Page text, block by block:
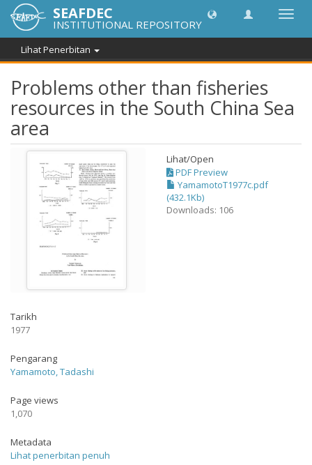
SEAFDEC
INSTITUTIONAL REPOSITORY
Lihat Penerbitan
Problems other than fisheries
resources in the South China Sea
area
Lihat/Open
PDF Preview
YamamotoT1977c.pdf
(432.1Kb)
Downloads: 106
Tarikh
1977
Pengarang
Yamamoto, Tadashi
Page views
1,070
Metadata
Lihat penerbitan penuh